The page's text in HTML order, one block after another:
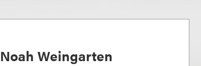
Noah Weingarten